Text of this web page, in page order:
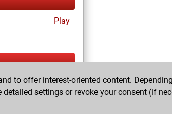
Play
Play
to offer interest-oriented content.
detailed settings or revoke your consent (if